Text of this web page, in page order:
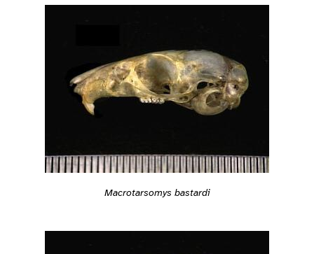
Macrotarsomys bastardi